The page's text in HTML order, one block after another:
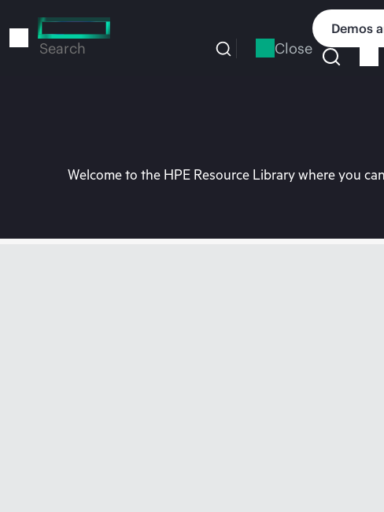
to
Search Close
Demos
Welcome to the HPE Resource Library where you